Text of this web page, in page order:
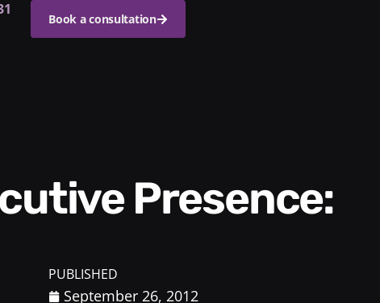
Book a consultation
PUBLISHED
September 26, 2012